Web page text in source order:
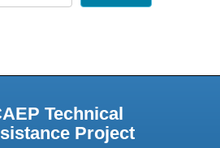
Technical
Project